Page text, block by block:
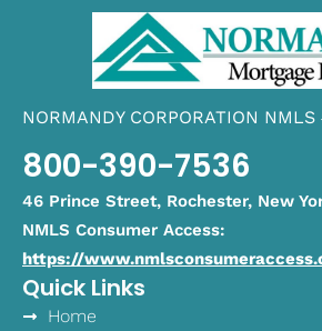
NORMANDY CORPORATION NMLS
800-390-7536
46 Prince Street, Rochester, New
NMLS Consumer Access:
https://
Quick Links
Home